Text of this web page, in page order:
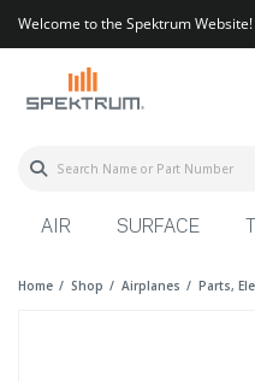
Welcome to the Spektrum Website!
AIR SURFACE
Home Shop Airplanes Parts,